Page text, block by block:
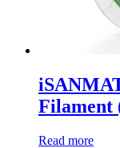
Filament
Read more